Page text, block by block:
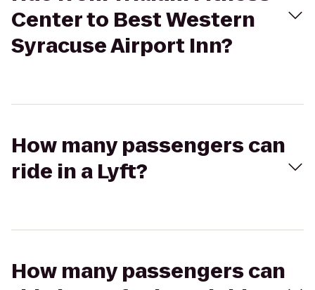
Center to Best Western
Syracuse Airport Inn?
How many passengers can
ride in a Lyft?
How many passengers can